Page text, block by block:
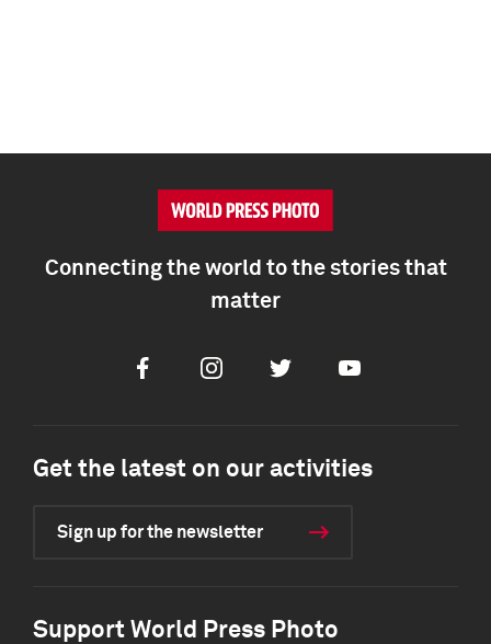
Connecting the world to the stories that
matter
FacebookInstagramTwitter Youtube
Get the latest on our activities
Sign up for the newsletter
Support World Press Photo